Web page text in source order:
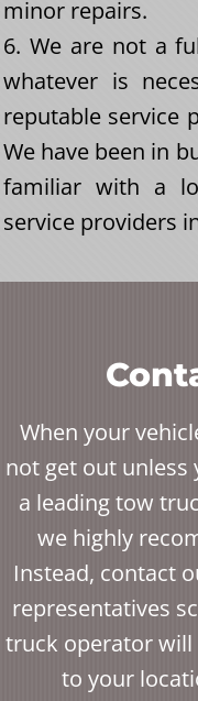
minor repairs.
6. We are not a
whatever is
reputable service
We have been in
familiar with a
service providers
When your
not get out unless
a leading tow
we highly
Instead, contact
representatives
truck operator will
to your